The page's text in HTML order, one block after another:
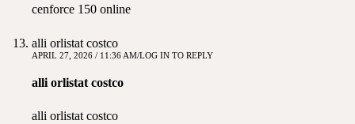
cenforce 150 online
alli orlistat costco
APRIL 27, 2026 / 11:36 AM LOG IN TO REPLY
alli orlistat costco
alli orlistat costco